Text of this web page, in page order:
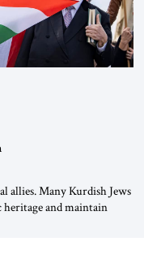
allies. Many Kurdish Jews
heritage and maintain